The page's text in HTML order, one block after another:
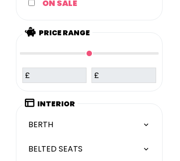
SALE
PRICE RANGE
£ £
INTERIOR
BERTH
BELTED SEATS